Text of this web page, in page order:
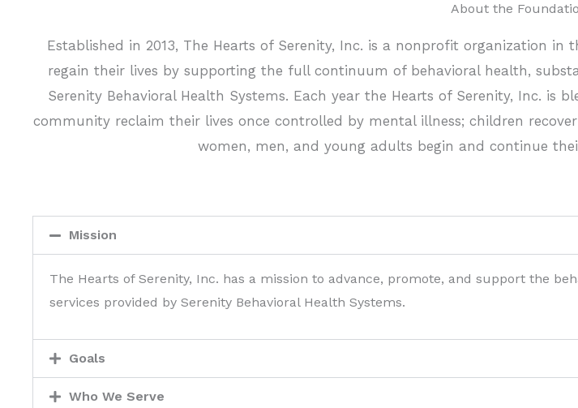
About the
Established in 2013, The Hearts of Serenity, Inc. is a nonprofit organization
regain their lives by supporting the full continuum of behavioral health,
Serenity Behavioral Health Systems. Each year the Hearts of Serenity, Inc.
community reclaim their lives once controlled by mental illness; children
women, men, and young adults begin and continue
Mission
The Hearts of Serenity, Inc. has a mission to advance, promote, and support the
services provided by Serenity Behavioral Health Systems.
Goals
Who We Serve